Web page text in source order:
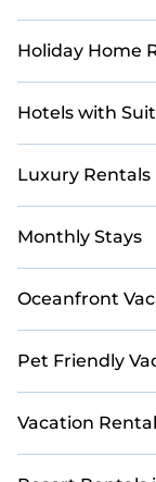
Holiday Home
Hotels with
Luxury Rentals
Monthly Stays
Oceanfront
Pet Friendly
Vacation